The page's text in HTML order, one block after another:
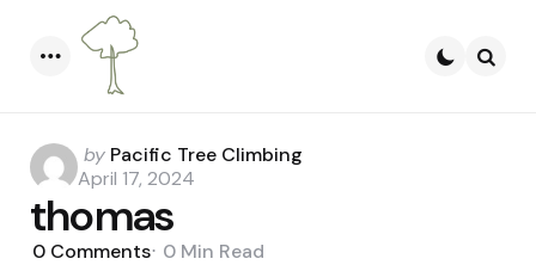
Posted
by
by Pacific Tree Climbing
April 17, 2024
thomas
0 Comments 0 Min Read